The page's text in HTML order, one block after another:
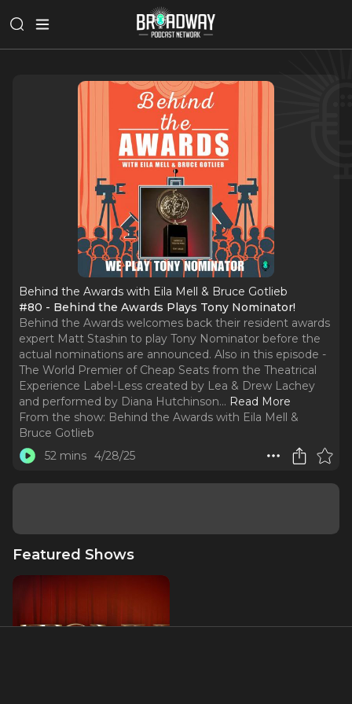
Behind the Awards with Eila Mell & Bruce Gotlieb
#80 - Behind the Awards Plays Tony Nominator!
Behind the Awards welcomes back their resident awards
expert Matt Stashin to play Tony Nominator before the
actual nominations are announced. Also in this episode -
The World Premier of Cheap Seats from the Theatrical
Experience Label-Less created by Lea & Drew Lachey
and performed by Diana Hutchinson... Read More
From the show: Behind the Awards with Eila Mell &
Bruce Gotlieb
52 mins 4/28/25
Featured Shows